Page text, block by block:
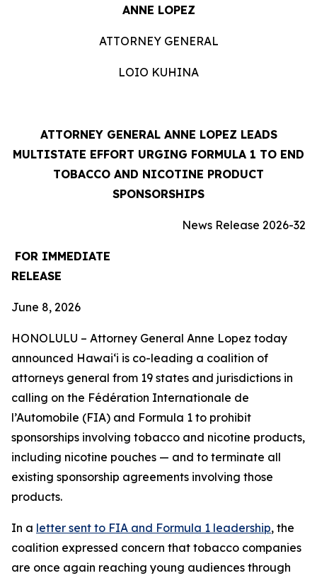
ANNE LOPEZ
ATTORNEY GENERAL
LOIO KUHINA
ATTORNEY GENERAL ANNE LOPEZ LEADS
MULTISTATE EFFORT URGING FORMULA 1 TO END
TOBACCO AND NICOTINE PRODUCT
SPONSORSHIPS
News Release 2026-32
FOR IMMEDIATE
RELEASE
June 8, 2026
HONOLULU – Attorney General Anne Lopez today
announced Hawaiʻi is co-leading a coalition of
attorneys general from 19 states and jurisdictions in
calling on the Fédération Internationale de
l’Automobile (FIA) and Formula 1 to prohibit
sponsorships involving tobacco and nicotine products,
including nicotine pouches — and to terminate all
existing sponsorship agreements involving those
products.
In a letter sent to FIA and Formula 1 leadership, the
coalition expressed concern that tobacco companies
are once again reaching young audiences through